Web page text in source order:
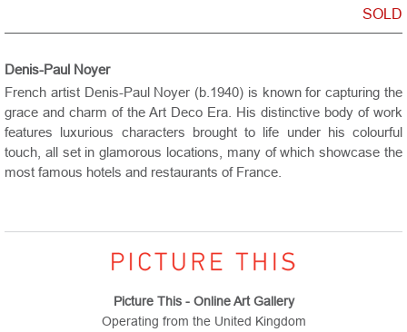
SOLD
Denis-Paul Noyer
French artist Denis-Paul Noyer (b.1940) is known for capturing the
grace and charm of the Art Deco Era. His distinctive body of work
features luxurious characters brought to life under his colourful
touch, all set in glamorous locations, many of which showcase the
most famous hotels and restaurants of France.
Picture This - Online Art Gallery
Operating from the United Kingdom